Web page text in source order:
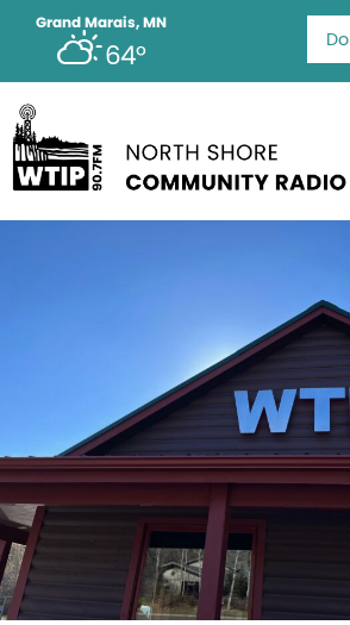
Grand Marais, MN
64°